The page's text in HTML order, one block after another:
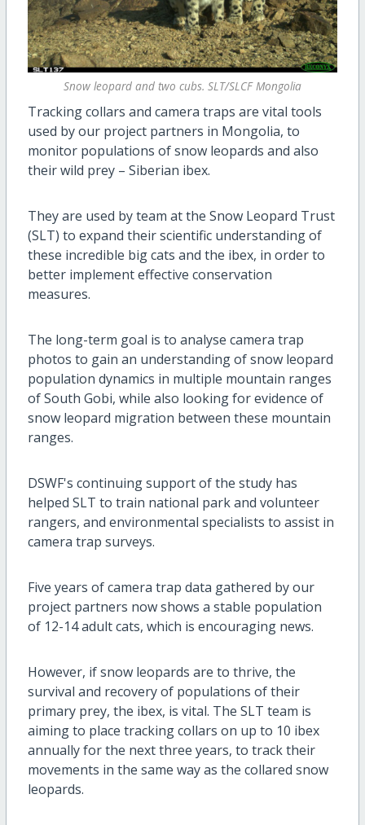
Snow leopard and two cubs. SLT/SLCF Mongolia
Tracking collars and camera traps are vital tools
used by our project partners in Mongolia, to
monitor populations of snow leopards and also
their wild prey – Siberian ibex.
They are used by team at the Snow Leopard Trust
(SLT) to expand their scientific understanding of
these incredible big cats and the ibex, in order to
better implement effective conservation
measures.
The long-term goal is to analyse camera trap
photos to gain an understanding of snow leopard
population dynamics in multiple mountain ranges
of South Gobi, while also looking for evidence of
snow leopard migration between these mountain
ranges.
DSWF's continuing support of the study has
helped SLT to train national park and volunteer
rangers, and environmental specialists to assist in
camera trap surveys.
Five years of camera trap data gathered by our
project partners now shows a stable population
of 12-14 adult cats, which is encouraging news.
However, if snow leopards are to thrive, the
survival and recovery of populations of their
primary prey, the ibex, is vital. The SLT team is
aiming to place tracking collars on up to 10 ibex
annually for the next three years, to track their
movements in the same way as the collared snow
leopards.